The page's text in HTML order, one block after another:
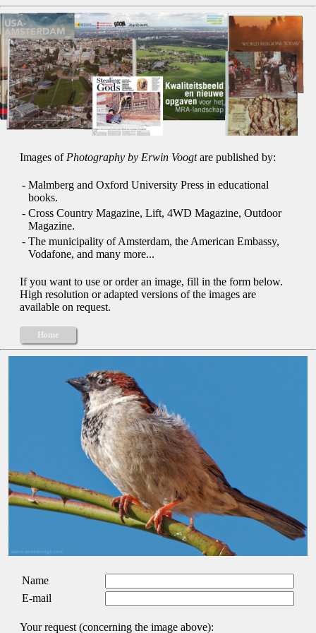
Images of Photography by Erwin Voogtare published by:
- Malmberg and Oxford University Press in educational
books.
- Cross Country Magazine, Lift, 4WD Magazine, Outdoor
Magazine.
- The municipality of Amsterdam, the American Embassy,
Vodafone, and many more...
If you want to use or order an image, fill in the form below.
High resolution or adapted versions of the images are
available on request.
Home
Name
E-mail
Your request (concerning the image above):